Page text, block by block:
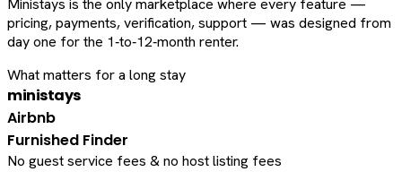
Ministays is the only marketplace where every feature —
pricing, payments, verification, support — was designed from
day one for the 1‑to‑12‑month renter.
What matters for a long stay
ministays
Airbnb
Furnished Finder
No guest service fees & no host listing fees